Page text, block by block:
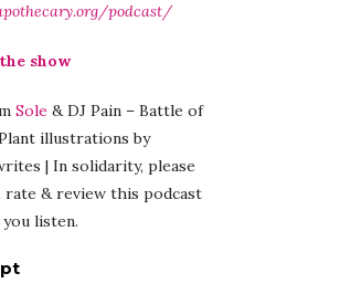
podcast/
show
Sole & DJ Pain – Battle of
illustrations by
| In solidarity, please
rate & review this podcast
listen.